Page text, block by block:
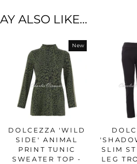
ALSO LIKE...
New
DOLCEZZA 'WILD
SIDE' ANIMAL
PRINT TUNIC
SWEATER TOP -
SLIM
LEG